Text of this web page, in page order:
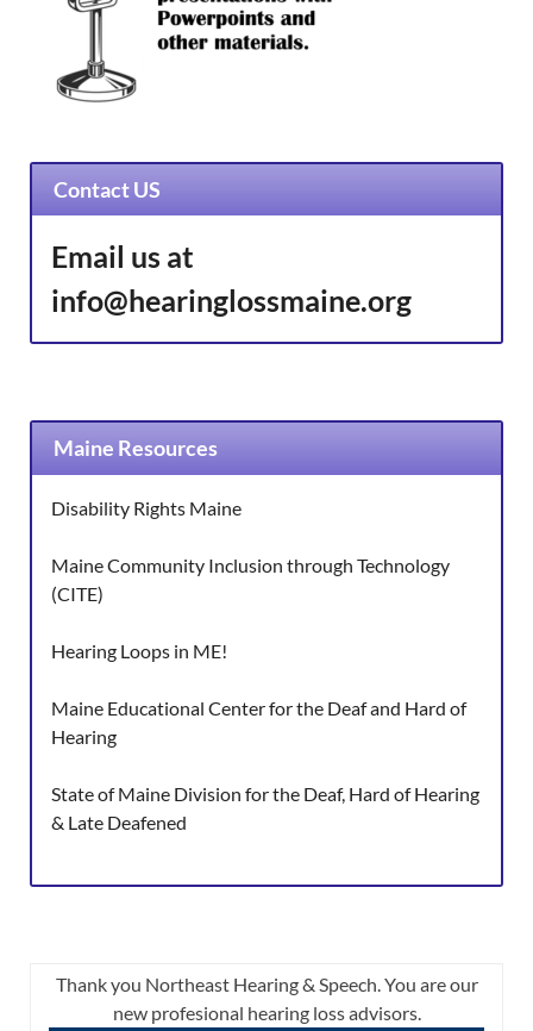
Contact US
Email us at
info@hearinglossmaine.org
Maine Resources
Disability Rights Maine
Maine Community Inclusion through Technology
(CITE)
Hearing Loops in ME!
Maine Educational Center for the Deaf and Hard of
Hearing
State of Maine Division for the Deaf, Hard of Hearing
& Late Deafened
Thank you Northeast Hearing & Speech. You are our
new profesional hearing loss advisors.